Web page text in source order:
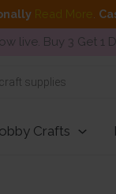
Read More
live. Buy 3 Get
Crafts